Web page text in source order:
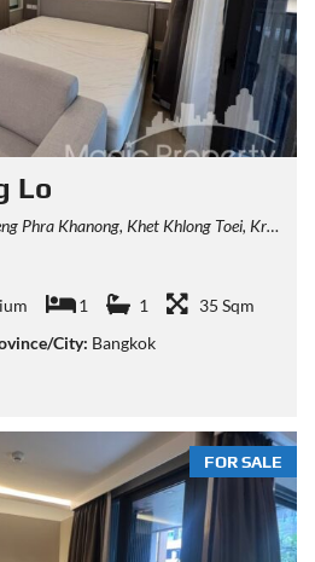
Lo
Khet Khlong Toei, Krung Thep Maha Nakhon 10110, Thailand
1 1
35 Sqm
City: Bangkok
FOR SALE